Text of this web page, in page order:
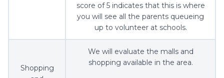
score of 5 indicates that this is where
you will see all the parents queueing
up to volunteer at schools.
Shopping
We will evaluate the malls and
shopping available in the area.